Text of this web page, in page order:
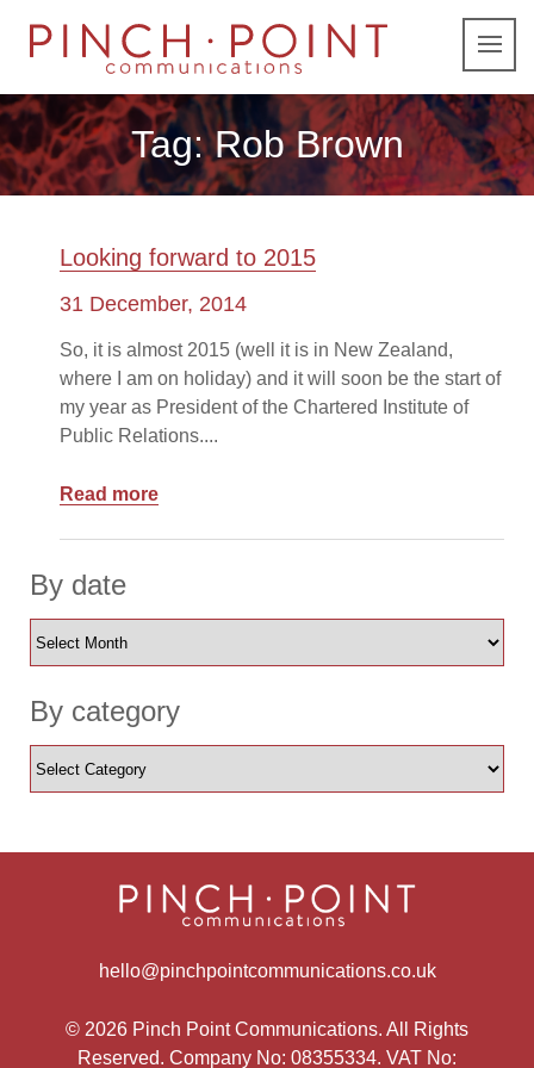
Tag:Rob Brown
Looking forward to 2015
31 December, 2014
So, it is almost 2015 (well it is in New Zealand,
where I am on holiday) and it will soon be the start of
my year as President of the Chartered Institute of
Public Relations....
Read more
By date
By category
hello@pinchpointcommunications.co.uk
© 2026 Pinch Point Communications. All Rights
Reserved. Company No: 08355334. VAT No: